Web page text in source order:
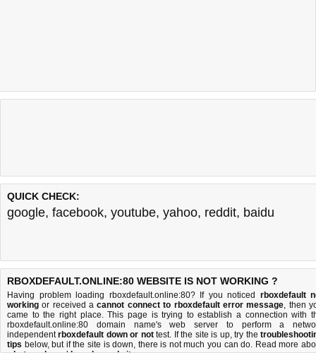
QUICK CHECK:
google, facebook, youtube, yahoo, reddit, baidu
RBOXDEFAULT.ONLINE:80 WEBSITE IS NOT WORKING ?
Having problem loading rboxdefault.online:80? If you noticed rboxdefault
working or received acannot connect to rboxdefault error message, then
came to the right place. This page is trying to establish a connection with
rboxdefault.online:80 domain name's web server to perform a
independentrboxdefault down or nottest. If the site is up, try the
tips below, but if the site is down, there is not much you can do. Read more
what we doandhow do we do it.